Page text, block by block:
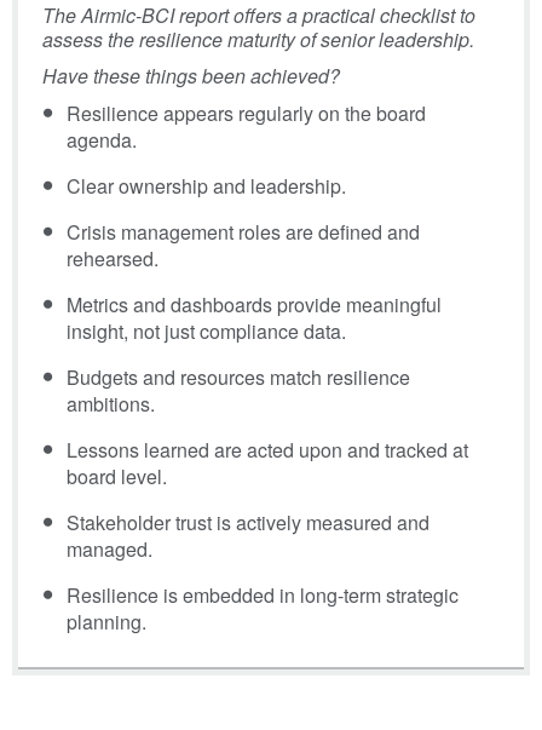
The Airmic-BCI report offers a practical checklist to
assess the resilience maturity of senior leadership.
Have these things been achieved?
Resilience appears regularly on the board
agenda.
Clear ownership and leadership.
Crisis management roles are defined and
rehearsed.
Metrics and dashboards provide meaningful
insight, not just compliance data.
Budgets and resources match resilience
ambitions.
Lessons learned are acted upon and tracked at
board level.
Stakeholder trust is actively measured and
managed.
Resilience is embedded in long-term strategic
planning.